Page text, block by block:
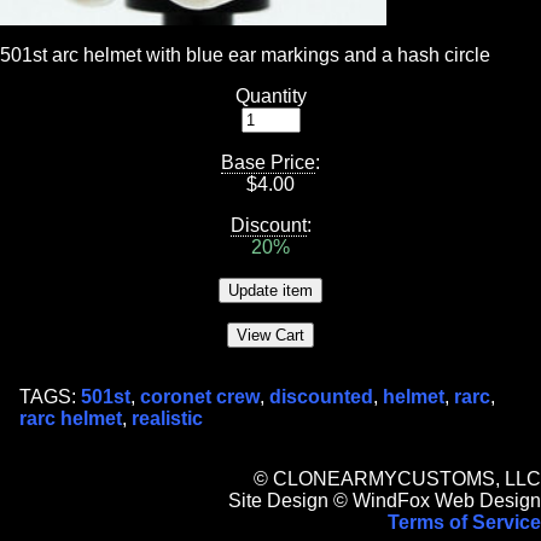
501st arc helmet with blue ear markings and a hash circle
Quantity
Base Price:
$4.00
Discount:
20%
TAGS: 501st, coronet crew, discounted , helmet, rarc,
rarc helmet, realistic
© CLONEARMYCUSTOMS, LLC
Site Design © WindFox Web Design
Terms of Service